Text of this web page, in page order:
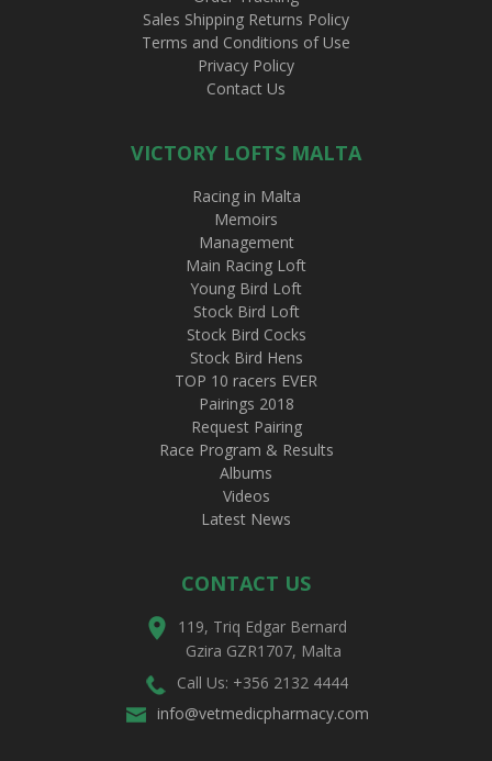
Sales Shipping Returns Policy
Terms and Conditions of Use
Privacy Policy
Contact Us
VICTORY LOFTS MALTA
Racing in Malta
Memoirs
Management
Main Racing Loft
Young Bird Loft
Stock Bird Loft
Stock Bird Cocks
Stock Bird Hens
TOP 10 racers EVER
Pairings 2018
Request Pairing
Race Program & Results
Albums
Videos
Latest News
CONTACT US
119, Triq Edgar Bernard
Gzira GZR1707, Malta
Call Us: +356 2132 4444
info@vetmedicpharmacy.com